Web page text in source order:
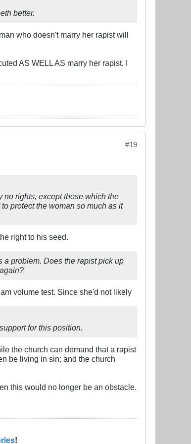
better.
who doesn't marry her rapist will
AS WELL AS marry her rapist. I
#19
no rights, except those which the
protect the woman so much as it
right to his seed.
a problem. Does the rapist pick up
volume test. Since she'd not likely
for this position.
the church can demand that a rapist
be living in sin; and the church
this would no longer be an obstacle.
!